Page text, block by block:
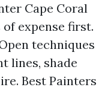
Cape Coral
expense first.
techniques
lines, shade
Best Painters